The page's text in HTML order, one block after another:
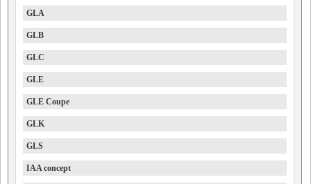
GLA
GLB
GLC
GLE
GLE Coupe
GLK
GLS
IAA concept